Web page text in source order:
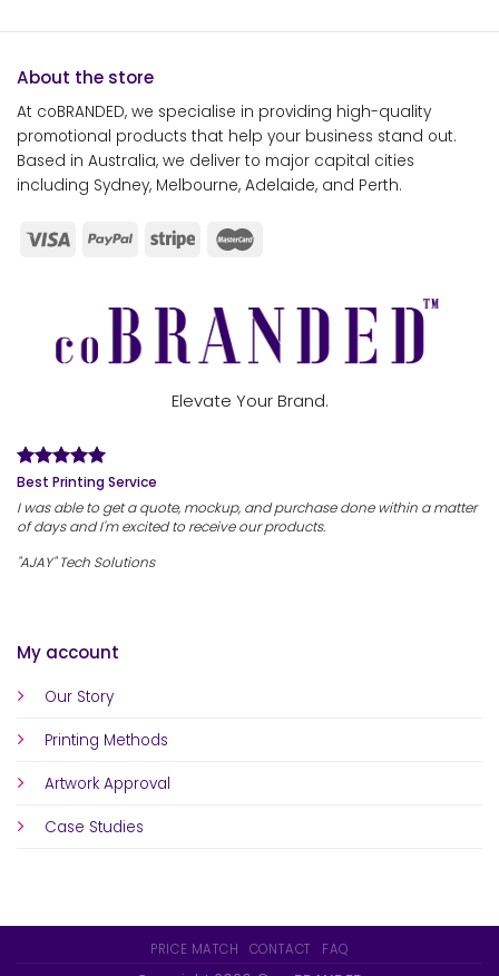
About the store
At coBRANDED, we specialise in providing high-quality
promotional products that help your business stand out.
Based in Australia, we deliver to major capital cities
including Sydney, Melbourne, Adelaide, and Perth.
My account
Our Story
Printing Methods
Artwork Approval
Case Studies
Elevate Your Brand.
Best Printing Service
I was able to get a quote, mockup, and purchase done within a matter
of days and I'm excited to receive our products.
"AJAY" Tech Solutions
PRICE MATCH CONTACT FAQ